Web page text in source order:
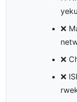
❌
❌
❌